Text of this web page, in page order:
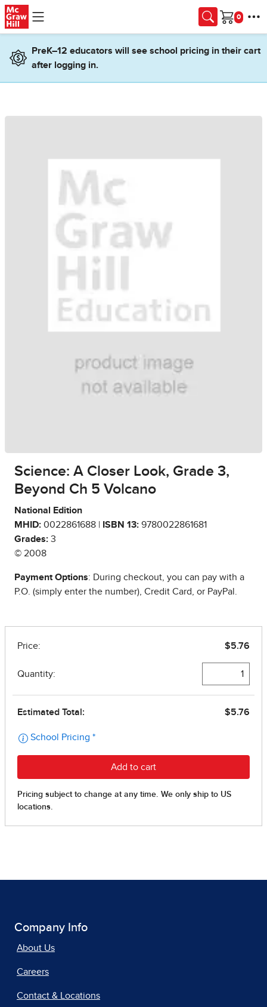
Skip to main content
Cart
PreK–12 educators will see school pricing in their cart
after logging in.
Science: A Closer Look, Grade 3,
Beyond Ch 5 Volcano
National Edition
MHID: 0022861688 | ISBN 13: 9780022861681
Grades: 3
© 2008
Payment Options: During checkout, you can pay with a
P.O. (simply enter the number), Credit Card, or PayPal.
Company Info
About Us
Careers
Contact & Locations